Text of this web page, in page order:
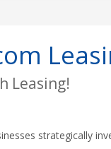
Leasing!
strategically